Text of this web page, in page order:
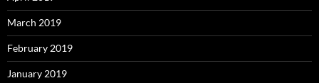
March 2019
February 2019
January 2019